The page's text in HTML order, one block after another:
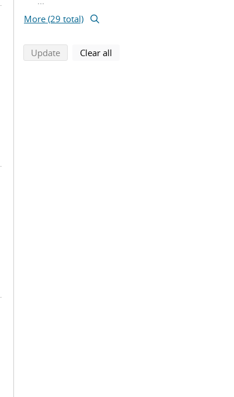
More (29 total)
Updatesearch using selected filters
Clear all